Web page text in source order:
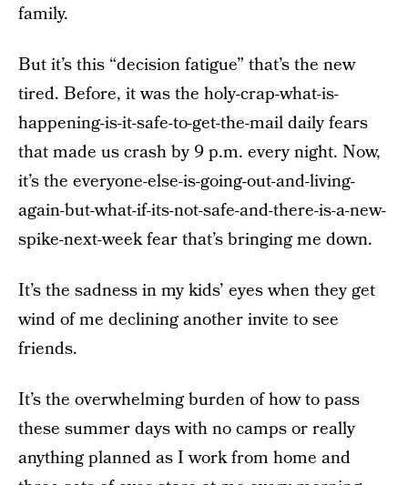
family.
But it’s this “decision fatigue” that’s the new
tired. Before, it was the holy-crap-what-is-
happening-is-it-safe-to-get-the-mail daily fears
that made us crash by 9 p.m. every night. Now,
it’s the everyone-else-is-going-out-and-living-
again-but-what-if-its-not-safe-and-there-is-a-new-
spike-next-week fear that’s bringing me down.
It’s the sadness in my kids’ eyes when they get
wind of me declining another invite to see
friends.
It’s the overwhelming burden of how to pass
these summer days with no camps or really
anything planned as I work from home and